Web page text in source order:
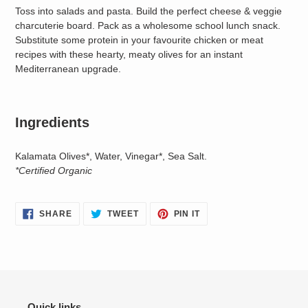
Toss into salads and pasta. Build the perfect cheese & veggie
charcuterie board. Pack as a wholesome school lunch snack.
Substitute some protein in your favourite chicken or meat
recipes with these hearty, meaty olives for an instant
Mediterranean upgrade.
Ingredients
Kalamata Olives*, Water, Vinegar*, Sea Salt.
*Certified Organic
SHARESHARE TWEETTWEET
PIN ITPIN